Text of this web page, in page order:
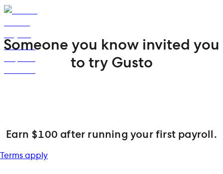
Someone you know invited you
to try Gusto
Earn $100 after running your first payroll.
Terms apply